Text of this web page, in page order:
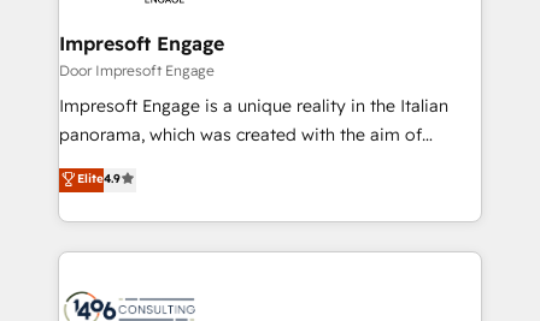
の統合・浸透・変革管理を実行します。 ▸ CMS戦略設
計・構築：リード獲得・CVR・SEOを前提にした情報設
計・導線設計・テンプレート設計をContent Hubで一体
提供。 ▸ 既存CRM・MAからの移行支援：Salesforce・
Marketo・Pardot等からの移行、カスタム設計、履歴
ンツとサイト構造を最適化。 🏆 なぜ100incを選ぶの
か？ ✓ HubSpot Eliteパートナー認定 ✓ HubSpotアワ
into bold ideas and shape them into thoughtful
products and strategies that actually make a
difference.
Impresoft Engage
Door Impresoft Engage
Impresoft Engage is a unique reality in the Italian
panorama, which was created with the aim of
putting Customer Experience at the center by
creating digital environments capable of integrating
people, processes and data. We offer the best
digital solutions on the market, ranging from CRM
marketing automation to online and offline sales
Elite4.9